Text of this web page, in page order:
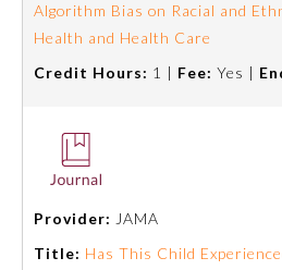
Obstetrics and Gynecology
Ophthalmology
Algorithm Bias on Racial and
Health and Health Care
Credit Hours: 1 | Fee: Yes |
Provider: JAMA
Title: Has This Child